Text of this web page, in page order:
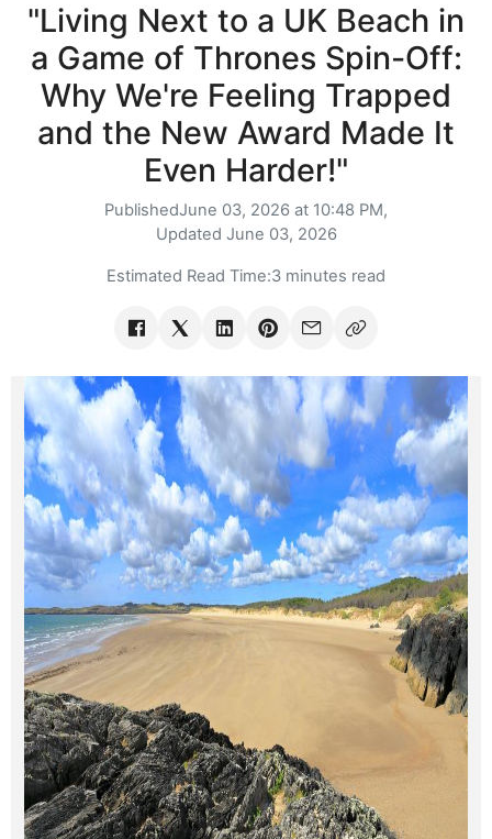
"Living Next to a UK Beach in
a Game of Thrones Spin-Off:
Why We're Feeling Trapped
and the New Award Made It
Even Harder!"
PublishedJune 03, 2026 at 10:48 PM,
Updated June 03, 2026
Estimated Read Time:3 minutes read